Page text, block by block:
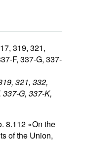
319, 321,
F, 337-G, 337-
321, 332,
G, 337-K,
8.112 «On the
of the Union,